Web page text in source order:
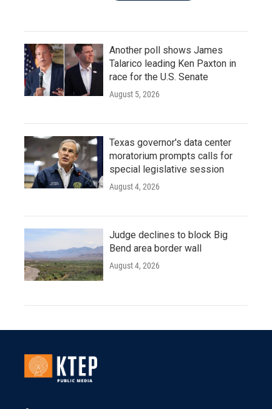
Another poll shows James
Talarico leading Ken Paxton in
race for the U.S. Senate
August 5, 2026
Texas governor's data center
moratorium prompts calls for
special legislative session
August 4, 2026
Judge declines to block Big
Bend area border wall
August 4, 2026